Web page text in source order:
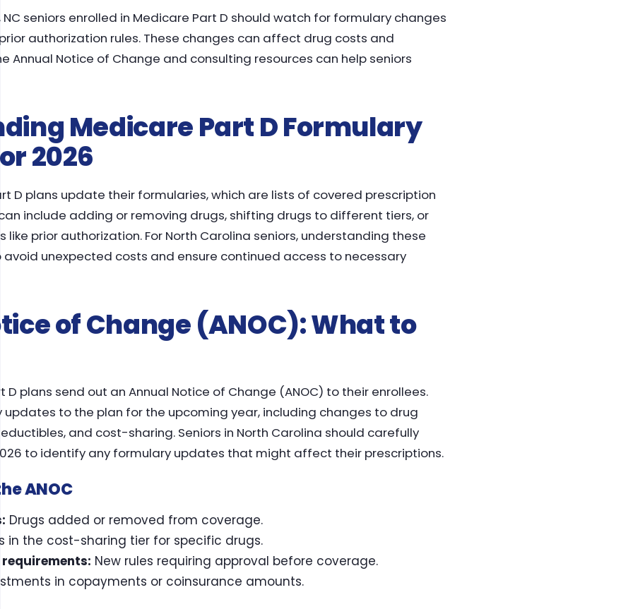
NC seniors enrolled in Medicare Part D should watch for formulary changes
prior authorization rules. These changes can affect drug costs and
Annual Notice of Change and consulting resources can help seniors
Medicare Part D Formulary
2026
D plans update their formularies, which are lists of covered prescription
can include adding or removing drugs, shifting drugs to different tiers, or
like prior authorization. For North Carolina seniors, understanding these
avoid unexpected costs and ensure continued access to necessary
of Change (ANOC): What to
D plans send out an Annual Notice of Change (ANOC) to their enrollees.
updates to the plan for the upcoming year, including changes to drug
and cost-sharing. Seniors in North Carolina should carefully
2026 to identify any formulary updates that might affect their prescriptions.
ANOC
Drugs added or removed from coverage.
in the cost-sharing tier for specific drugs.
requirements: New rules requiring approval before coverage.
in copayments or coinsurance amounts.